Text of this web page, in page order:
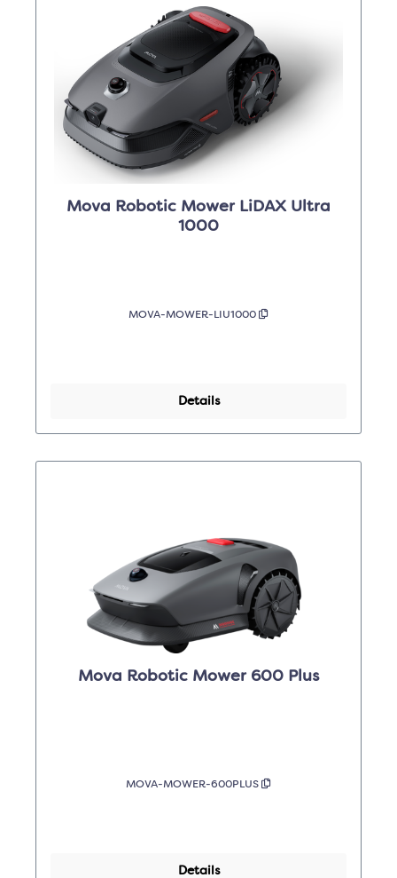
Mova Robotic Mower LiDAX Ultra
1000
MOVA-MOWER-LIU1000
Details
Mova Robotic Mower 600 Plus
MOVA-MOWER-600PLUS
Details